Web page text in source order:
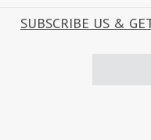
SUBSCRIBE US &